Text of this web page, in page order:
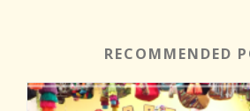
RECOMMENDED